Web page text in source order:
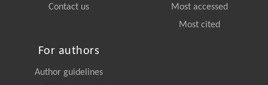
Contact us
Most accessed
Most cited
For authors
Author guidelines